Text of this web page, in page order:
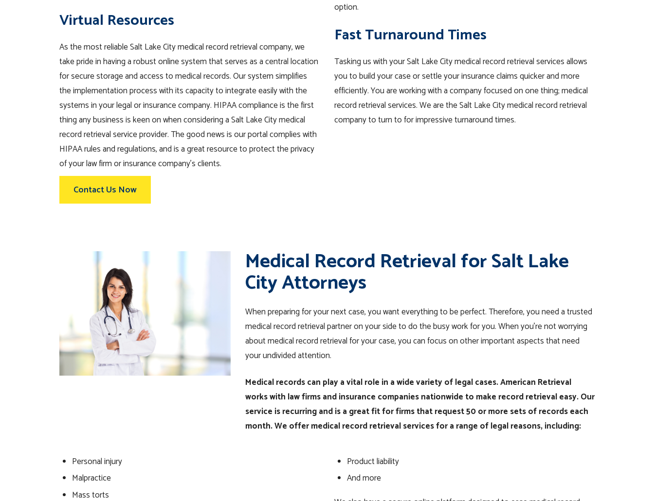
Virtual Resources
As the most reliable Salt Lake City medical record retrieval company, we
take pride in having a robust online system that serves as a central location
for secure storage and access to medical records. Our system simplifies
the implementation process with its capacity to integrate easily with the
systems in your legal or insurance company. HIPAA compliance is the first
thing any business is keen on when considering a Salt Lake City medical
record retrieval service provider. The good news is our portal complies with
HIPAA rules and regulations, and is a great resource to protect the privacy
of your law firm or insurance company’s clients.
option.
Fast Turnaround Times
Tasking us with your Salt Lake City medical record retrieval services allows
you to build your case or settle your insurance claims quicker and more
efficiently. You are working with a company focused on one thing; medical
record retrieval services. We are the Salt Lake City medical record retrieval
company to turn to for impressive turnaround times.
Contact Us Now
Medical Record Retrieval for Salt Lake
City Attorneys
When preparing for your next case, you want everything to be perfect. Therefore, you need a trusted
medical record retrieval partner on your side to do the busy work for you. When you’re not worrying
about medical record retrieval for your case, you can focus on other important aspects that need
your undivided attention.
Medical records can play a vital role in a wide variety of legal cases. American Retrieval
works with law firms and insurance companies nationwide to make record retrieval easy. Our
service is recurring and is a great fit for firms that request 50 or more sets of records each
month. We offer medical record retrieval services for a range of legal reasons, including:
Personal injury
Malpractice
Mass torts
Product liability
And more